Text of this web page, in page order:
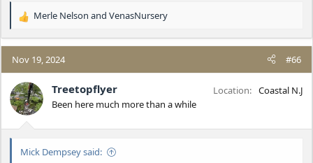
R
a
c
t
i
o
n
Merle Nelson and VenasNursery
Nov 19, 2024 #66
Treetopflyer
Been here much more than a while
Location Coastal N.J
Mick Dempsey said: